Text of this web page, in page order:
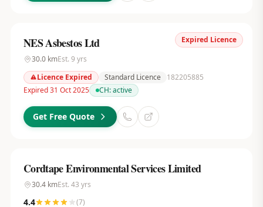
Expired Licence
NES Asbestos Ltd
30.0kmEst. 9 yrs
Licence Expired
Standard Licence
182205885
Expired 31 Oct 2025
CH:active
Get Free Quote
Cordtape Environmental Services Limited
30.4kmEst. 43 yrs
4.4 (7)